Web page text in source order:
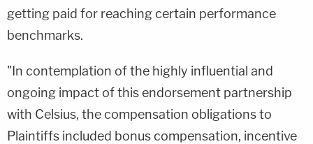
getting paid for reaching certain performance
benchmarks.
"In contemplation of the highly influential and
ongoing impact of this endorsement partnership
with Celsius, the compensation obligations to
Plaintiffs included bonus compensation, incentive